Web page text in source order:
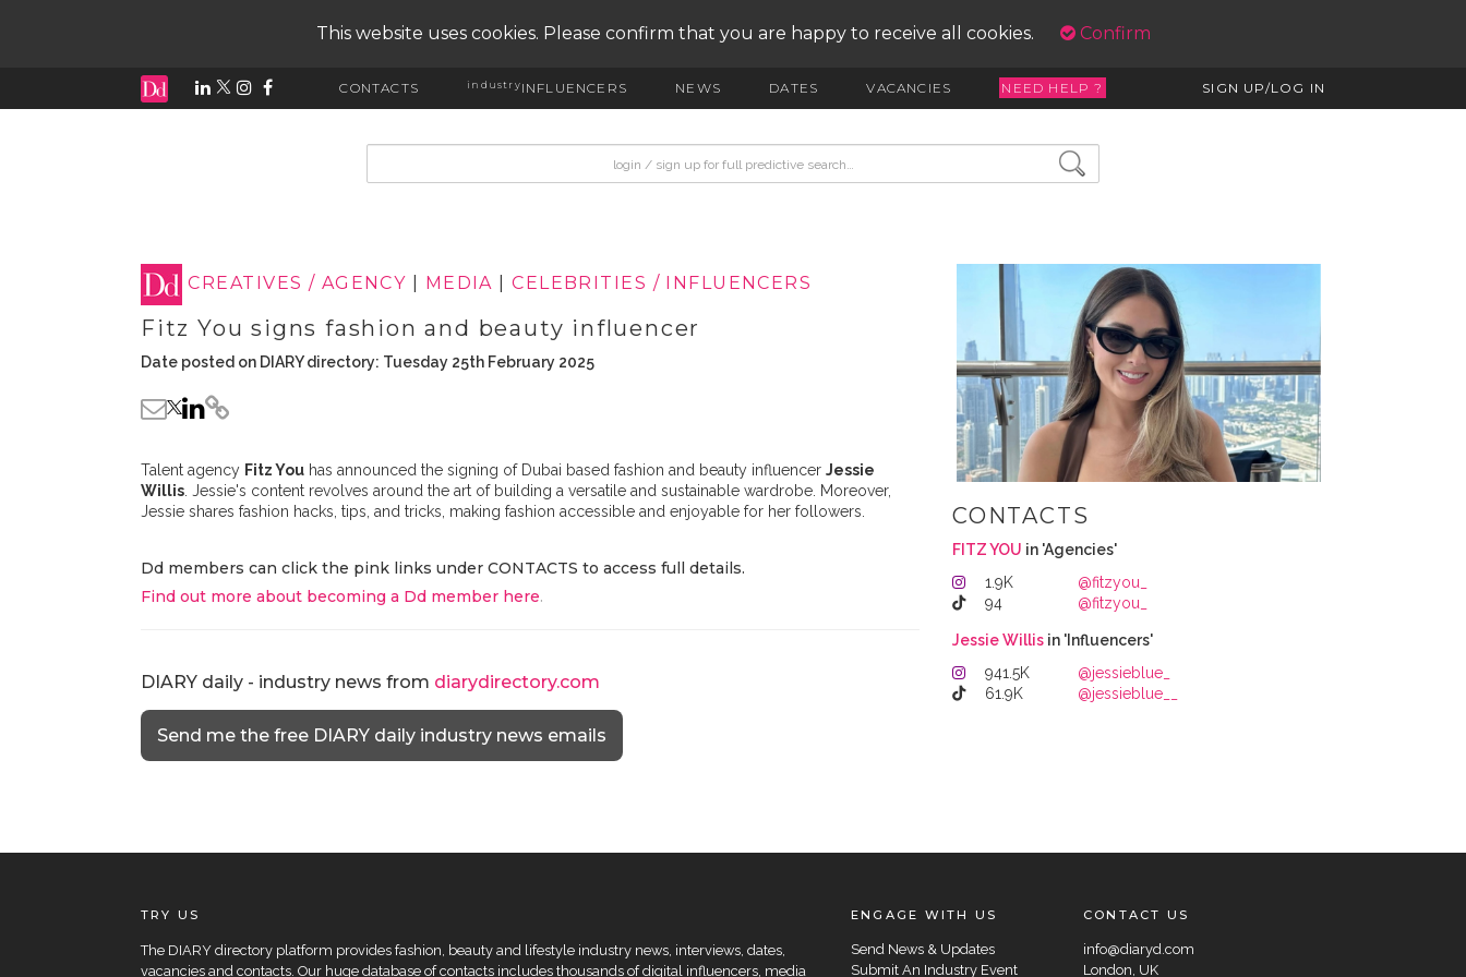
This website uses cookies. Please confirm that you are happy to receive all cookies. Confirm
CONTACTS industryINFLUENCERS NEWS DATES VACANCIES NEED HELP ? SIGN UP/LOG IN
CREATIVES / AGENCY MEDIA |CELEBRITIES / INFLUENCERS
Fitz You signs fashion and beauty influencer
Date posted on DIARY directory: Tuesday 25th February 2025
Talent agency Fitz You has announced the signing of Dubai based fashion and beauty influencer Jessie
Willis . Jessie's content revolves around the art of building a versatile and sustainable wardrobe. Moreover,
Jessie shares fashion hacks, tips, and tricks, making fashion accessible and enjoyable for her followers.
Dd members can click the pink links under CONTACTS to access full details.
Find out more about becoming a Dd member here.
DIARY daily - industry news from diarydirectory.com
Send me the free DIARY daily industry news emails
CONTACTS
FITZ YOU in 'Agencies'
1.9K
@fitzyou_
94
@fitzyou_
Jessie Willis in 'Influencers'
941.5K
@jessieblue_
61.9K
@jessieblue__
TRY US
The DIARY directory platform provides fashion, beauty and lifestyle industry news, interviews, dates,
vacancies and contacts. Our huge database of contacts includes thousands of digital influencers, media
ENGAGE WITH US
Send News & Updates
Submit An Industry Event
CONTACT US
info@diaryd.com
London, UK